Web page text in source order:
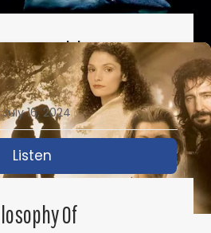
Scams To
July 16, 2024
Listen about IFH 759: Top
Of